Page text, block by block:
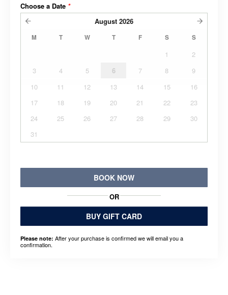
Choose a Date *
August 2026
M T W T F S S
1
2
3
4 5 6 7 8
9
10
11 12 13 14 15
16
17
18 19 20 21 22
23
24
25 26 27 28 29
30
31
BOOK NOW
OR
BUY GIFT CARD
Please note: After your purchase is confirmed we will email you a
confirmation.